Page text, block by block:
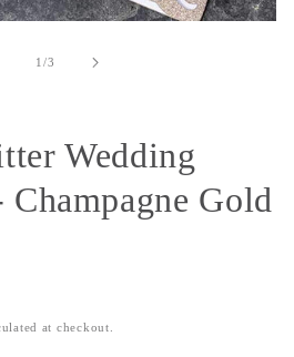
1/of
3
Wedding
Gold
at checkout.